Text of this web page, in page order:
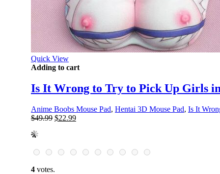
Quick View
Adding to cart
Is It Wrong to Try to Pick Up Girls in
Anime Boobs Mouse Pad, Hentai 3D Mouse Pad, Is It
$49.99 Original
$22.99Current
4 votes.